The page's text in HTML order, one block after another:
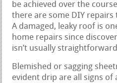
be achieved over the
there are some DIY
A damaged, leaky roof is
home repairs since
isn’t usually
Blemished or sagging
evident drip are all signs of